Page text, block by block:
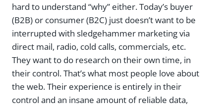
hard to understand “why” either. Today’s buyer
(B2B) or consumer (B2C) just doesn’t want to be
interrupted with sledgehammer marketing via
direct mail, radio, cold calls, commercials, etc.
They want to do research on their own time, in
their control. That’s what most people love about
the web. Their experience is entirely in their
control and an insane amount of reliable data,